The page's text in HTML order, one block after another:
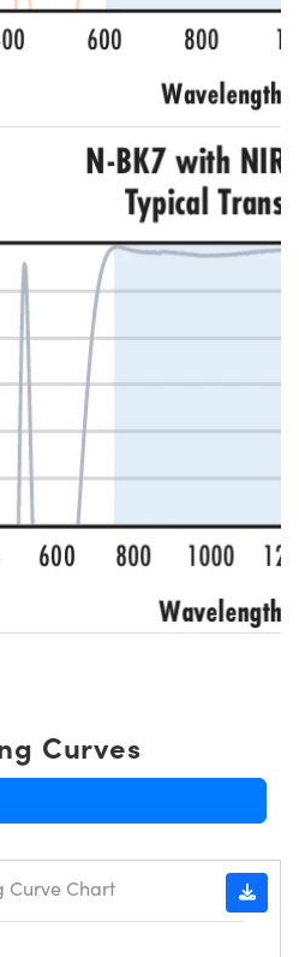
Curves
Curve Chart